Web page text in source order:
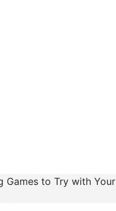
Games to Try with Your